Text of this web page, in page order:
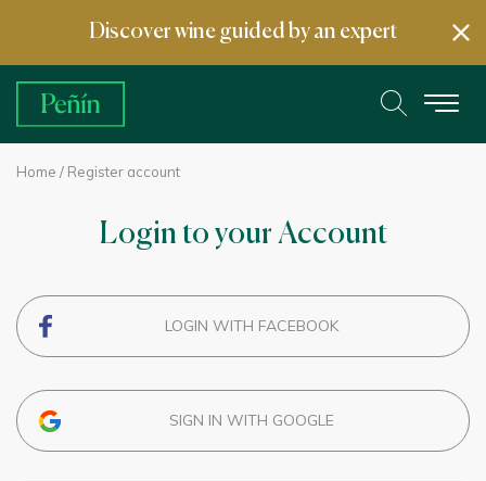
Discover wine guided by an expert
Home / Register account
Login to your Account
LOGIN WITH FACEBOOK
SIGN IN WITH GOOGLE